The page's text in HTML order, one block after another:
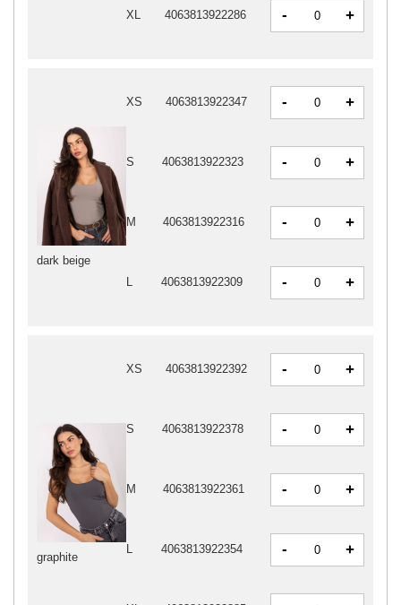
dark beige
XS 4063813922347 - +
S 4063813922323 - +
M 4063813922316 - +
L 4063813922309 - +
XL 4063813922286 - +
graphite
XS 4063813922392 - +
S 4063813922378 - +
M 4063813922361 - +
L 4063813922354 - +